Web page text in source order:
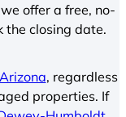
offer a free, no-
the closing date.
, regardless
properties. If